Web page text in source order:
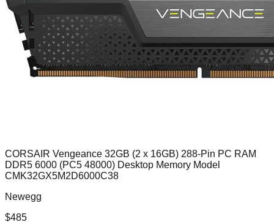
CORSAIR Vengeance 32GB (2 x 16GB) 288-Pin PC RAM
DDR5 6000 (PC5 48000) Desktop Memory Model
CMK32GX5M2D6000C38
Newegg
$485